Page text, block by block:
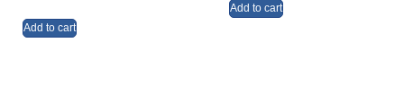
Add to cart
Add to cart